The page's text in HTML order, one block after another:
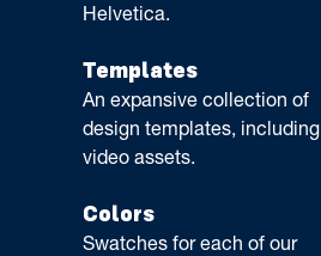
Helvetica.
Templates
An expansive collection of
design templates, including
video assets.
Colors
Swatches for each of our